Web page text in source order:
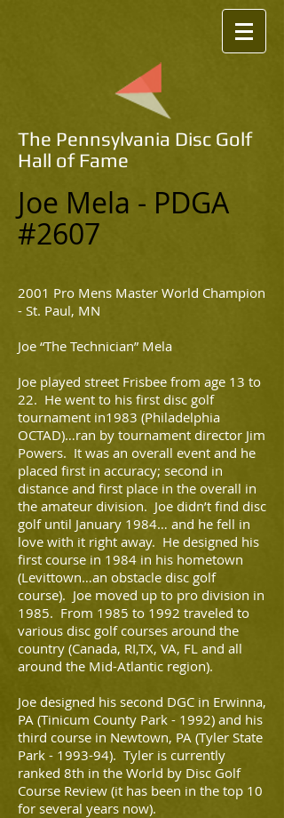
The Pennsylvania Disc Golf
Hall of Fame
Joe Mela - PDGA
#2607
2001 Pro Mens Master World Champion
- St. Paul, MN
Joe “The Technician” Mela
Joe played street Frisbee from age 13 to
22. He went to his first disc golf
tournament in1983 (Philadelphia
OCTAD)…ran by tournament director Jim
Powers. It was an overall event and he
placed first in accuracy; second in
distance and first place in the overall in
the amateur division. Joe didn’t find disc
golf until January 1984… and he fell in
love with it right away. He designed his
first course in 1984 in his hometown
(Levittown…an obstacle disc golf
course). Joe moved up to pro division in
1985. From 1985 to 1992 traveled to
various disc golf courses around the
country (Canada, RI,TX, VA, FL and all
around the Mid-Atlantic region).
Joe designed his second DGC in Erwinna,
PA (Tinicum County Park - 1992) and his
third course in Newtown, PA (Tyler State
Park - 1993-94). Tyler is currently
ranked 8th in the World by Disc Golf
Course Review (it has been in the top 10
for several years now).